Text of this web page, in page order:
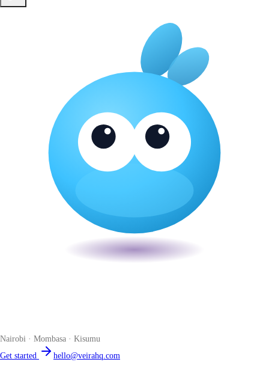
Nairobi · Mombasa · Kisumu
Get started
hello@veirahq.com